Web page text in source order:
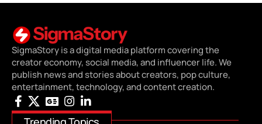
SigmaStory is a digital media platform covering the
creator economy, social media, and influencer life. We
publish news and stories about creators, pop culture,
entertainment, technology, and content creation.